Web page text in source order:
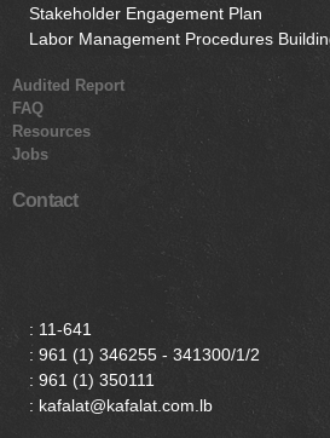
Stakeholder Engagement Plan
Labor Management Procedures
Audited Report
FAQ
Resources
Jobs
Contact
: 11-641
: 961 (1) 346255 - 341300/1/2
: 961 (1) 350111
: kafalat@kafalat.com.lb